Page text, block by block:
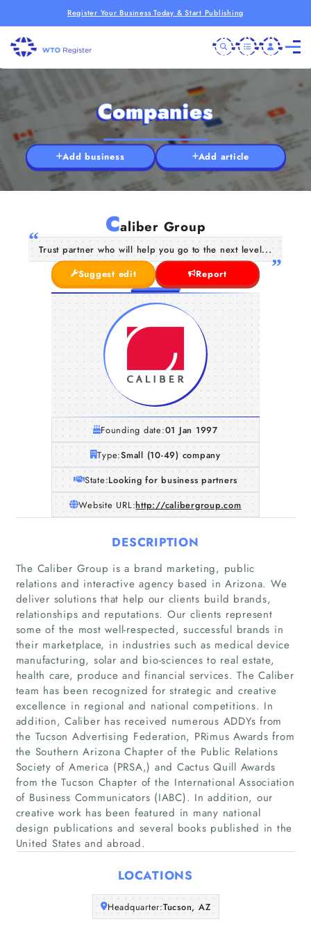
Register Your Business Today & Start Publishing
Home
Companies
Articles
About Us
Companies
Add business Add article
Caliber Group
Trust partner who will help you go to the next level...
Suggest edit
Report
Founding date:01 Jan 1997
Type:Small (10-49) company
State:Looking for business partners
Website URL:http://calibergroup.com
DESCRIPTION
The Caliber Group is a brand marketing, public
relations and interactive agency based in Arizona. We
deliver solutions that help our clients build brands,
relationships and reputations. Our clients represent
some of the most well-respected, successful brands in
their marketplace, in industries such as medical device
manufacturing, solar and bio-sciences to real estate,
health care, produce and financial services. The Caliber
team has been recognized for strategic and creative
excellence in regional and national competitions. In
addition, Caliber has received numerous ADDYs from
the Tucson Advertising Federation, PRimus Awards from
the Southern Arizona Chapter of the Public Relations
Society of America (PRSA,) and Cactus Quill Awards
from the Tucson Chapter of the International Association
of Business Communicators (IABC). In addition, our
creative work has been featured in many national
design publications and several books published in the
United States and abroad.
LOCATIONS
Headquarter:Tucson, AZ